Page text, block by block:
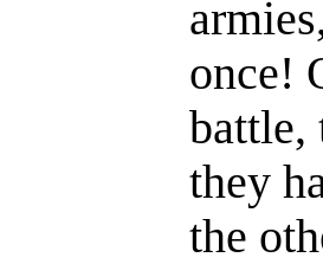
once!
battle,
they
the